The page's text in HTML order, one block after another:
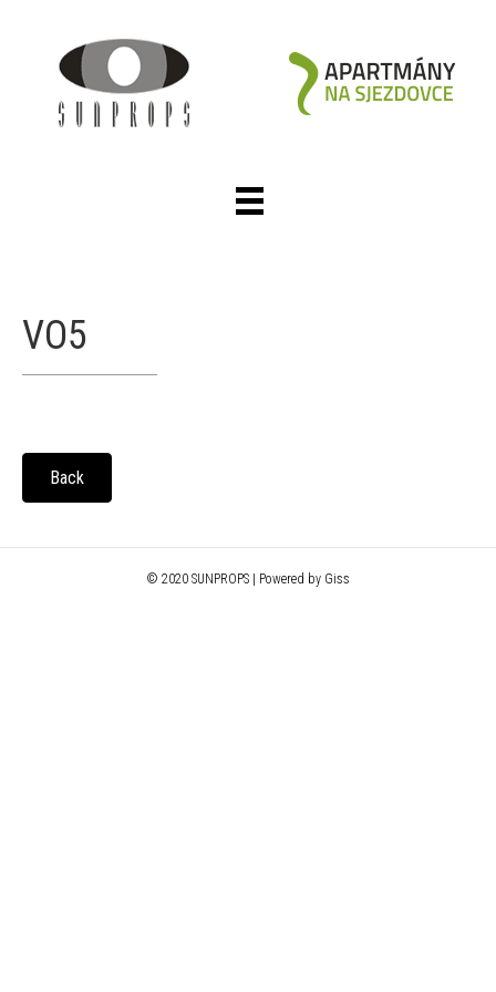
VO5
Back
© 2020 SUNPROPS | Powered by Giss